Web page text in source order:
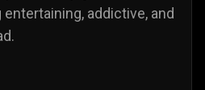
addictive, and